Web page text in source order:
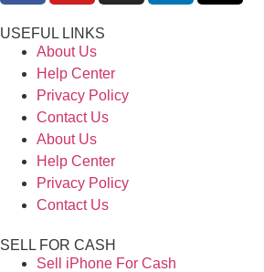
USEFUL LINKS
About Us
Help Center
Privacy Policy
Contact Us
About Us
Help Center
Privacy Policy
Contact Us
SELL FOR CASH
Sell iPhone For Cash